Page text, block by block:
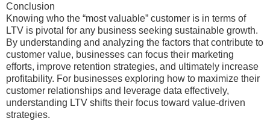
Conclusion
Knowing who the “most valuable” customer is in terms of
LTV is pivotal for any business seeking sustainable growth.
By understanding and analyzing the factors that contribute to
customer value, businesses can focus their marketing
efforts, improve retention strategies, and ultimately increase
profitability. For businesses exploring how to maximize their
customer relationships and leverage data effectively,
understanding LTV shifts their focus toward value-driven
strategies.